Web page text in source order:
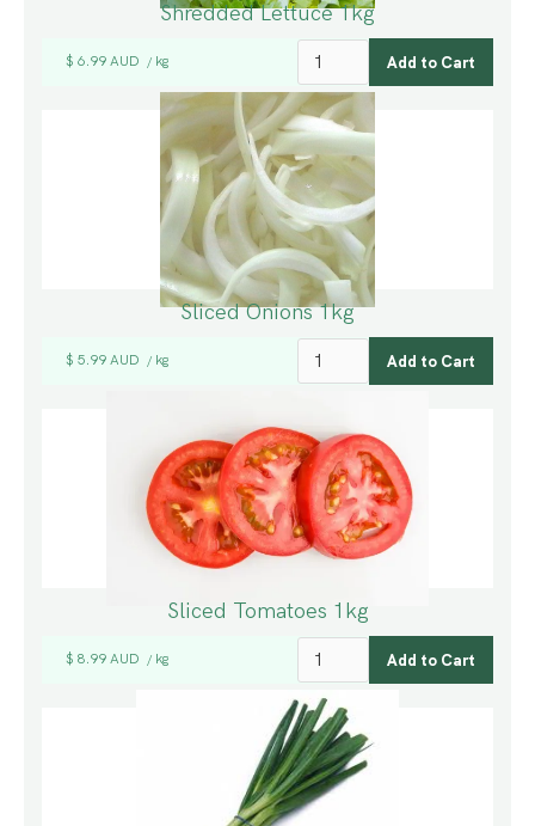
Shredded Lettuce 1kg
$ 6.99 AUD / kg
Sliced Onions 1kg
$ 5.99 AUD / kg
Sliced Tomatoes 1kg
$ 8.99 AUD / kg